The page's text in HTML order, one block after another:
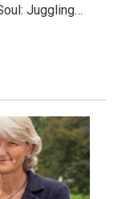
Juggling…